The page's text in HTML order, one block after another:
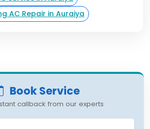
AC Repair in Auraiya
Book Service
callback from our experts